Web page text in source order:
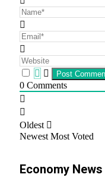
0 Comments
Oldest
Newest Most Voted
Economy News